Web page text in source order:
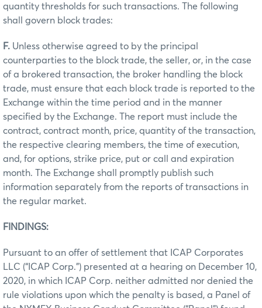
quantity thresholds for such transactions. The following
shall govern block trades:
F. Unless otherwise agreed to by the principal
counterparties to the block trade, the seller, or, in the case
of a brokered transaction, the broker handling the block
trade, must ensure that each block trade is reported to the
Exchange within the time period and in the manner
specified by the Exchange. The report must include the
contract, contract month, price, quantity of the transaction,
the respective clearing members, the time of execution,
and, for options, strike price, put or call and expiration
month. The Exchange shall promptly publish such
information separately from the reports of transactions in
the regular market.
FINDINGS:
Pursuant to an offer of settlement that ICAP Corporates
LLC (“ICAP Corp.”) presented at a hearing on December 10,
2020, in which ICAP Corp. neither admitted nor denied the
rule violations upon which the penalty is based, a Panel of